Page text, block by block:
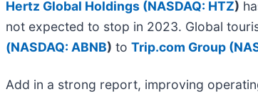
Hertz Global Holdings (NASDAQ: HTZ)
not expected to stop in 2023. Global
(NASDAQ: ABNB) to Trip.com Group (
Add in a strong report, improving